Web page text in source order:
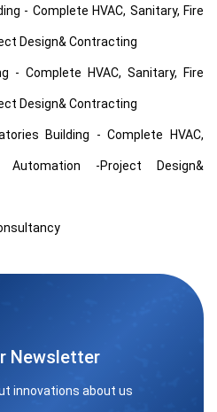
- Complete HVAC, Sanitary, Fire
Design& Contracting
- Complete HVAC, Sanitary, Fire
Design& Contracting
Building - Complete HVAC,
-Project Design&
Newsletter
innovations about us